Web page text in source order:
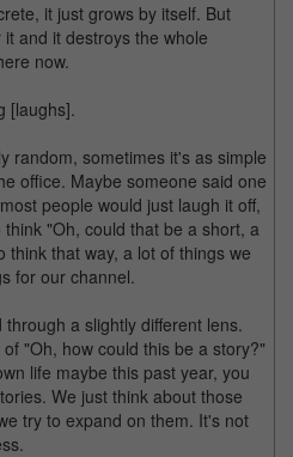
it just grows by itself. But
and it destroys the whole
now.
[laughs].
random, sometimes it's as simple
office. Maybe someone said one
people would just laugh it off,
"Oh, could that be a short, a
think that way, a lot of things we
for our channel.
a slightly different lens.
"Oh, how could this be a story?"
life maybe this past year, you
We just think about those
try to expand on them. It's not